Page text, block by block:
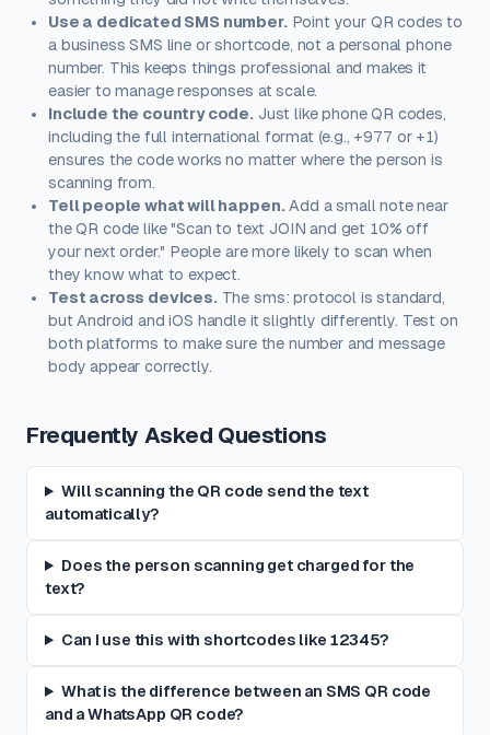
Use a dedicated SMS number. Point your QR codes to
a business SMS line or shortcode, not a personal phone
number. This keeps things professional and makes it
easier to manage responses at scale.
Include the country code. Just like phone QR codes,
including the full international format (e.g., +977 or +1)
ensures the code works no matter where the person is
scanning from.
Tell people what will happen. Add a small note near
the QR code like "Scan to text JOIN and get 10% off
your next order." People are more likely to scan when
they know what to expect.
Test across devices. The sms: protocol is standard,
but Android and iOS handle it slightly differently. Test on
both platforms to make sure the number and message
body appear correctly.
Frequently Asked Questions
Will scanning the QR code send the text
automatically?
Does the person scanning get charged for the
text?
Can I use this with shortcodes like 12345?
What is the difference between an SMS QR code
and a WhatsApp QR code?